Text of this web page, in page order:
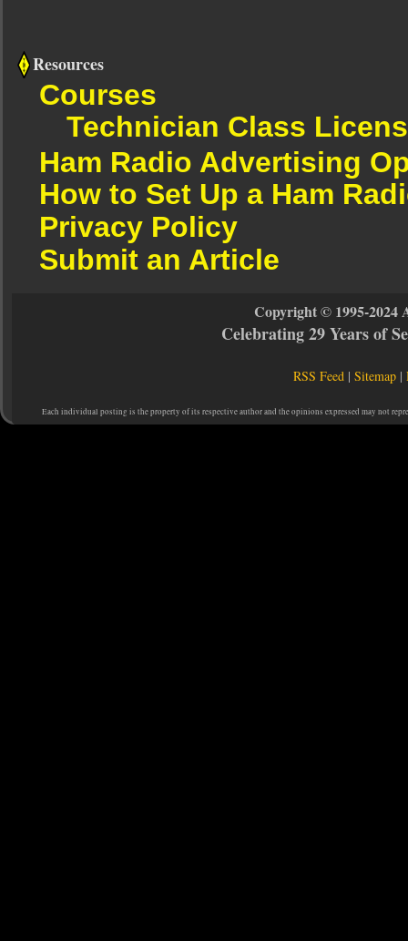
Resources
Courses
Technician Class
Ham Radio Advertising
How to Set Up a Ham
Privacy Policy
Submit an Article
Copyright © 1995-2024
Celebrating 29 Years of
RSS Feed |Sitemap |
Each individual posting is the property of its respective author and the opinions expressed may not